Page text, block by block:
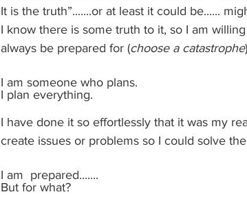
It is the truth”.......or at least it could be......
I know there is some truth to it, so I am
always be prepared for (choose a catastrophe
I am someone who plans.
I plan everything.
I have done it so effortlessly that it was my
create issues or problems so I could solve
I am  prepared.......
But for what?